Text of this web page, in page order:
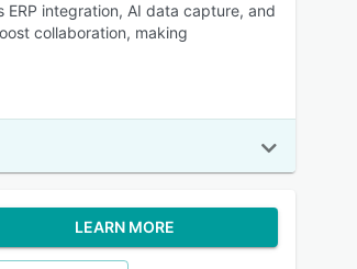
integration, AI data capture, and
collaboration, making
LEARN MORE